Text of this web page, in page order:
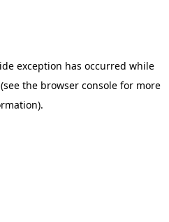
exception has occurred while
the browser consolefor more